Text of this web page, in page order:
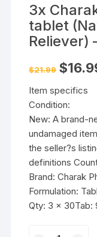
3x
tablet
Reliever)
$21.99 Original
price
$21.99.
$
Item specifics
Condition:
New: A brand-
undamaged
the seller?s
definitions
Brand: Charak
Formulation:
Qty: 3 x 30Tab: